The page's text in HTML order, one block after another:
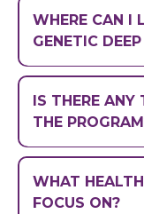
WHERE CAN I
GENETIC
https://
IS THERE ANY
THE
WHAT
FOCUS ON?